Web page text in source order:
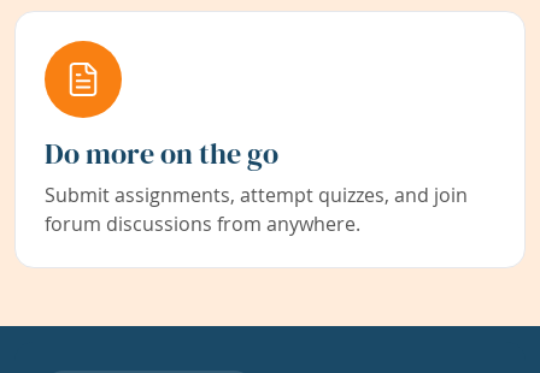
Do more on the go
Submit assignments, attempt quizzes, and join
forum discussions from anywhere.